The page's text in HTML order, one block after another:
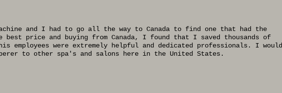
and I had to go all the way to Canada to find one that had the
price and buying from Canada, I found that I saved thousands of
employees were extremely helpful and dedicated professionals. I would
to other spa's and salons here in the United States.